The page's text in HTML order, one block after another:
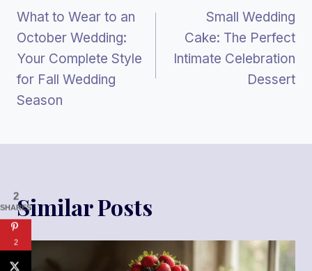
Navigation
What to Wear to an
October Wedding:
Your Complete Style
for Fall Wedding
Season
Small Wedding
Cake: The Perfect
Intimate Celebration
Dessert
Similar Posts
2
SHARES
2